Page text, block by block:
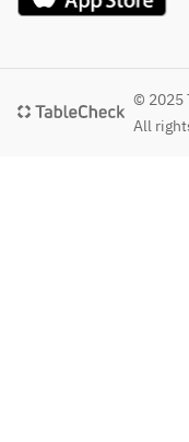
those who
© 2025
All